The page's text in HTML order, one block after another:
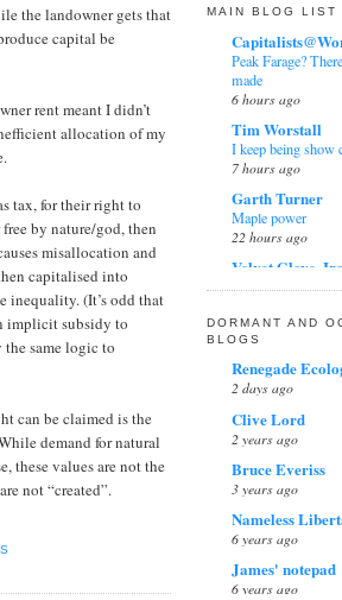
the landowner gets that
capital be
rent meant I didn’t
allocation of my
tax, for their right to
by nature/god, then
misallocation and
capitalised into
inequality. (It’s odd that
implicit subsidy to
same logic to
can be claimed is the
demand for natural
these values are not the
not “created”.
Widgets by Tips
Frank Davis
4th Anniversary
9 months ago
Bill Sticker
Storm Red
1 year ago
Facts Do Matter
Not Conservative
2 years ago
Simon Cooke
Parliamentary
report on a
The spin on the
6 years ago
James Higham
Statins
6 years ago
Dick Puddlecote
Humanity Is No
the NHS
Joseph Postma (blog)
Kinetic and potential
Lapse rate
NASA, NOAA and
Nitrogen absorbs
Nitrogen emits
Peter Ward - Ozone
Pierre Gosselin
Potential temperature
Ranque-Hirsch
Stephen Wilde
Thayer Watkins
What's it like inside
Wikipedia Talk
Zoe Phin
MAIN BLOG LIST
Peak Farage?
made
6 hours ago
Tim Worstall
I keep being show
7 hours ago
Garth Turner
Maple power
22 hours ago
Velvet Glove,
The dumbest
Tom Winnifrith
the kids at the
4 days ago
Andy Wightman
In Conversation
2 weeks ago
Charles Bazlinton
Andy Burnham and
regional productivity
3 weeks ago
Albion Alliance
DORMANT AND
BLOGS
Renegade
2 days ago
Clive Lord
2 years ago
Bruce Everiss
3 years ago
Nameless
6 years ago
James' notepad
6 years ago